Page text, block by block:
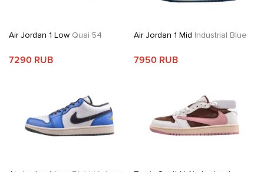
Air Jordan 1 Low Quai 54
7290 RUB
Air Jordan 1 Mid Industrial Blue
7950 RUB